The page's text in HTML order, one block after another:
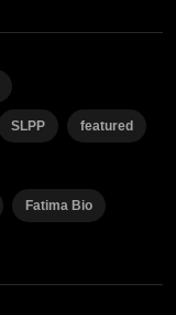
SLPP featured
Fatima Bio